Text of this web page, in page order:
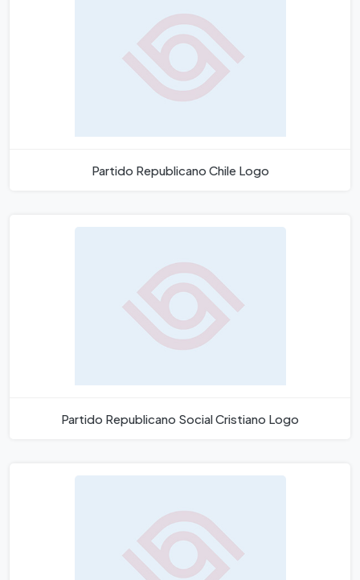
Partido Republicano Chile Logo
Partido Republicano Social Cristiano Logo